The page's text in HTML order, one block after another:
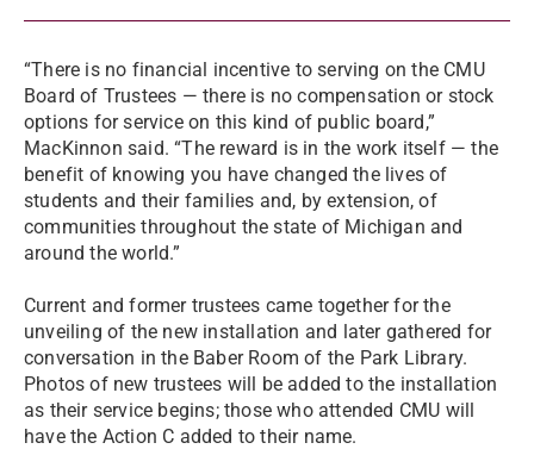
“There is no financial incentive to serving on the CMU
Board of Trustees — there is no compensation or stock
options for service on this kind of public board,”
MacKinnon said. “The reward is in the work itself — the
benefit of knowing you have changed the lives of
students and their families and, by extension, of
communities throughout the state of Michigan and
around the world.”
Current and former trustees came together for the
unveiling of the new installation and later gathered for
conversation in the Baber Room of the Park Library.
Photos of new trustees will be added to the installation
as their service begins; those who attended CMU will
have the Action C added to their name.